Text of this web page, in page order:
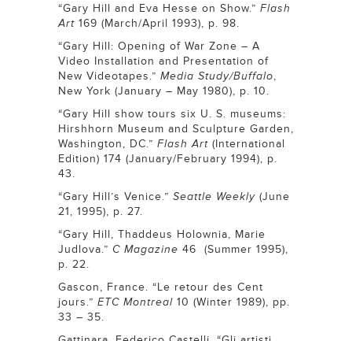
“Gary Hill and Eva Hesse on Show.” Flash
Art 169 (March/April 1993), p. 98.
“Gary Hill: Opening of War Zone – A
Video Installation and Presentation of
New Videotapes.” Media Study/Buffalo,
New York (January – May 1980), p. 10.
“Gary Hill show tours six U. S. museums:
Hirshhorn Museum and Sculpture Garden,
Washington, DC.” Flash Art (International
Edition) 174 (January/February 1994), p.
43.
“Gary Hill’s Venice.” Seattle Weekly (June
21, 1995), p. 27.
“Gary Hill, Thaddeus Holownia, Marie
Judlova.” C Magazine 46 (Summer 1995),
p. 22.
Gascon, France. “Le retour des Cent
jours.” ETC Montreal 10 (Winter 1989), pp.
33 – 35.